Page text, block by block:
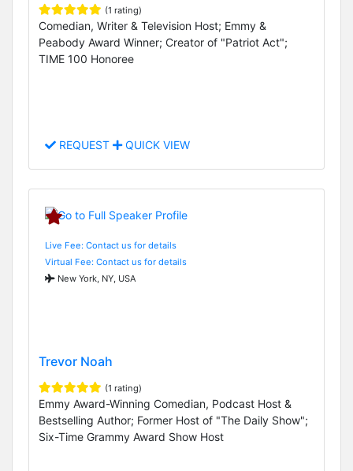
(1 rating)
Comedian, Writer & Television Host; Emmy &
Peabody Award Winner; Creator of "Patriot Act";
TIME 100 Honoree
REQUEST QUICK VIEW
Live Fee: Contact us for details
Virtual Fee: Contact us for details
New York, NY, USA
Trevor Noah
(1 rating)
Emmy Award-Winning Comedian, Podcast Host &
Bestselling Author; Former Host of "The Daily Show";
Six-Time Grammy Award Show Host